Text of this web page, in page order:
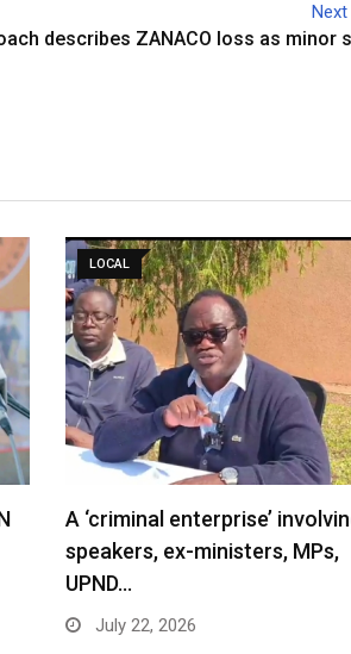
describes ZANACO loss as minor
LOCAL
A ‘criminal enterprise’
speakers, ex-ministers, MPs,
UPND…
July 22, 2026